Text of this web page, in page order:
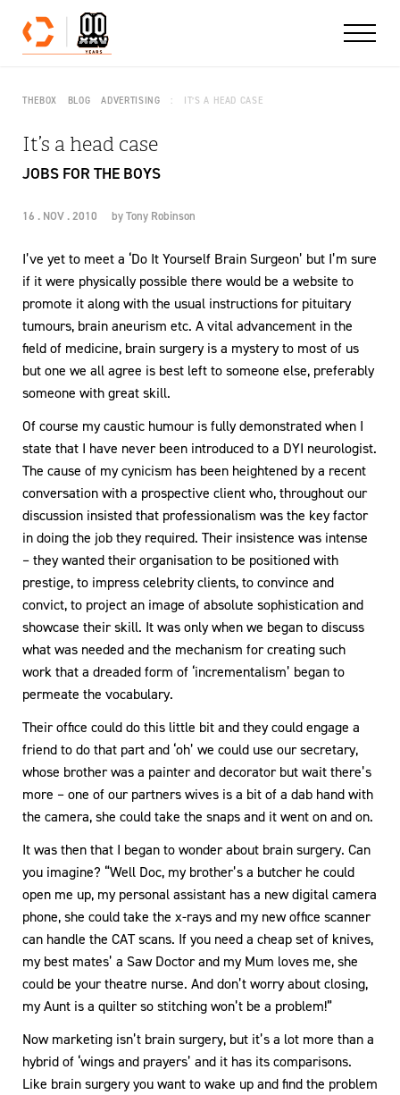
Skip to content
THEBOX BLOG ADVERTISING IT’S A HEAD CASE
It’s a head case
JOBS FOR THE BOYS
16 . NOV . 2010 byTony Robinson
I’ve yet to meet a ‘Do It Yourself Brain Surgeon’ but I’m sure
if it were physically possible there would be a website to
promote it along with the usual instructions for pituitary
tumours, brain aneurism etc. A vital advancement in the
field of medicine, brain surgery is a mystery to most of us
but one we all agree is best left to someone else, preferably
someone with great skill.
Of course my caustic humour is fully demonstrated when I
state that I have never been introduced to a DYI neurologist.
The cause of my cynicism has been heightened by a recent
conversation with a prospective client who, throughout our
discussion insisted that professionalism was the key factor
in doing the job they required. Their insistence was intense
– they wanted their organisation to be positioned with
prestige, to impress celebrity clients, to convince and
convict, to project an image of absolute sophistication and
showcase their skill. It was only when we began to discuss
what was needed and the mechanism for creating such
work that a dreaded form of ‘incrementalism’ began to
permeate the vocabulary.
Their office could do this little bit and they could engage a
friend to do that part and ‘oh’ we could use our secretary,
whose brother was a painter and decorator but wait there’s
more – one of our partners wives is a bit of a dab hand with
the camera, she could take the snaps and it went on and on.
It was then that I began to wonder about brain surgery. Can
you imagine? “Well Doc, my brother’s a butcher he could
open me up, my personal assistant has a new digital camera
phone, she could take the x-rays and my new office scanner
can handle the CAT scans. If you need a cheap set of knives,
my best mates’ a Saw Doctor and my Mum loves me, she
could be your theatre nurse. And don’t worry about closing,
my Aunt is a quilter so stitching won’t be a problem!”
Now marketing isn’t brain surgery, but it’s a lot more than a
hybrid of ‘wings and prayers’ and it has its comparisons.
Like brain surgery you want to wake up and find the problem